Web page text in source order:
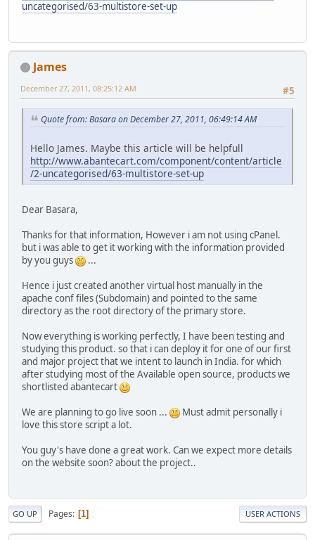
uncategorised/63-multistore-set-up
James
#5
December 27, 2011, 08:25:12 AM
Quote from: Basara on December 27, 2011, 06:49:14 AM
Hello James. Maybe this article will be helpfull
http://www.abantecart.com/component/content/article
/2-uncategorised/63-multistore-set-up
Dear Basara,
Thanks for that information, However i am not using cPanel.
but i was able to get it working with the information provided
by you guys
...
Hence i just created another virtual host manually in the
apache conf files (Subdomain) and pointed to the same
directory as the root directory of the primary store.
Now everything is working perfectly, I have been testing and
studying this product. so that i can deploy it for one of our first
and major project that we intent to launch in India. for which
after studying most of the Available open source, products we
shortlisted abantecart
We are planning to go live soon ...
Must admit personally i
love this store script a lot.
You guy's have done a great work. Can we expect more details
on the website soon? about the project..
GO UP Pages 1 USER ACTIONS